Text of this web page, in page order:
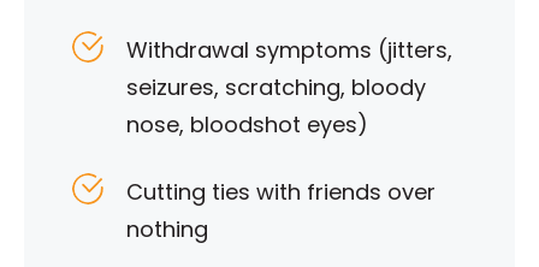
Withdrawal symptoms (jitters,
seizures, scratching, bloody
nose, bloodshot eyes)
Cutting ties with friends over
nothing